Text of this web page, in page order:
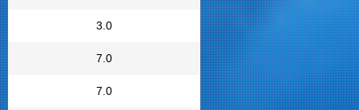
3.0
7.0
7.0